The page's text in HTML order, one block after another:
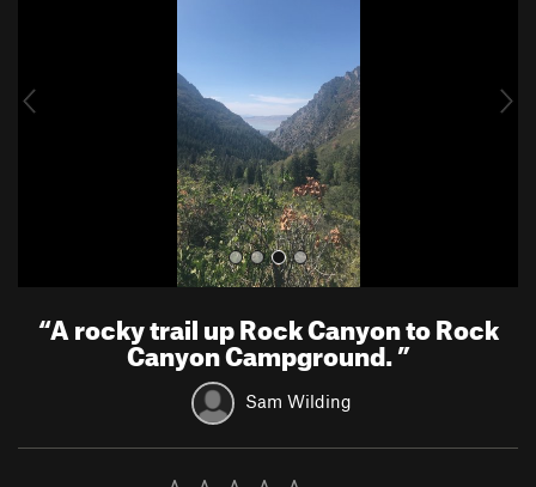
u
“A rocky trail up Rock Canyon to Rock
Canyon Campground.”
Sam Wilding